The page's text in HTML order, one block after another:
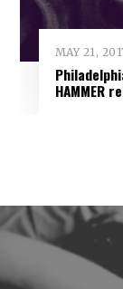
MAY 21,
HAMMER